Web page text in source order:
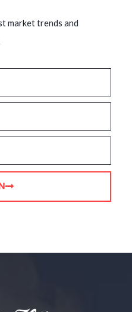
market trends and